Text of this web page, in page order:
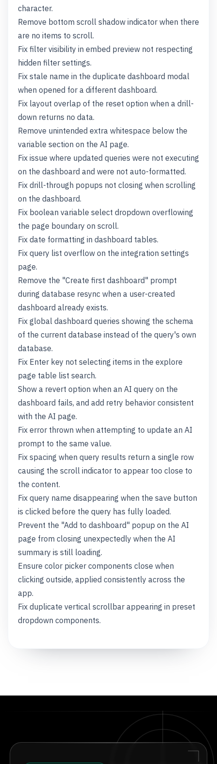
character.
Remove bottom scroll shadow indicator when there
are no items to scroll.
Fix filter visibility in embed preview not respecting
hidden filter settings.
Fix stale name in the duplicate dashboard modal
when opened for a different dashboard.
Fix layout overlap of the reset option when a drill-
down returns no data.
Remove unintended extra whitespace below the
variable section on the AI page.
Fix issue where updated queries were not executing
on the dashboard and were not auto-formatted.
Fix drill-through popups not closing when scrolling
on the dashboard.
Fix boolean variable select dropdown overflowing
the page boundary on scroll.
Fix date formatting in dashboard tables.
Fix query list overflow on the integration settings
page.
Remove the "Create first dashboard" prompt
during database resync when a user-created
dashboard already exists.
Fix global dashboard queries showing the schema
of the current database instead of the query's own
database.
Fix Enter key not selecting items in the explore
page table list search.
Show a revert option when an AI query on the
dashboard fails, and add retry behavior consistent
with the AI page.
Fix error thrown when attempting to update an AI
prompt to the same value.
Fix spacing when query results return a single row
causing the scroll indicator to appear too close to
the content.
Fix query name disappearing when the save button
is clicked before the query has fully loaded.
Prevent the "Add to dashboard" popup on the AI
page from closing unexpectedly when the AI
summary is still loading.
Ensure color picker components close when
clicking outside, applied consistently across the
app.
Fix duplicate vertical scrollbar appearing in preset
dropdown components.